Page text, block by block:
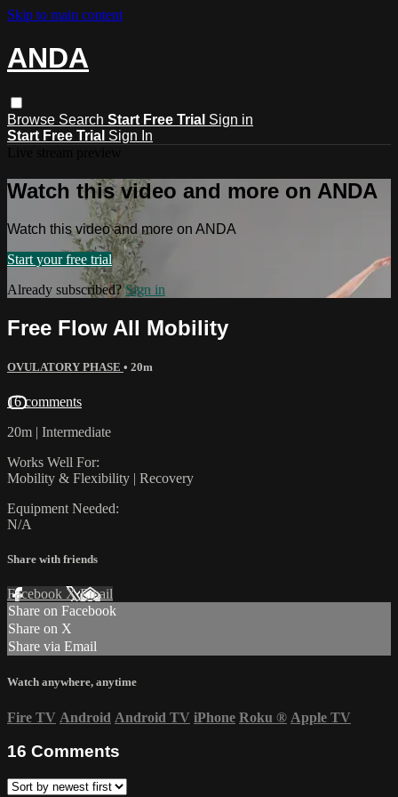
Skip to main content
ANDA
Browse Search Start Free Trial Sign in
Start Free Trial Sign In
Watch this video and more on ANDA
Watch this video and more on ANDA
Start your free trial
Already subscribed?Sign in
Free Flow All Mobility
OVULATORY PHASE • 20m
16 comments
20m | Intermediate
Works Well For:
Mobility & Flexibility | Recovery
Equipment Needed:
N/A
Share with friends
Facebook XEmail
Share on Facebook
Share on X
Share via Email
Watch anywhere, anytime
Fire TV Android Android TV iPhone Roku ® Apple TV
16 Comments